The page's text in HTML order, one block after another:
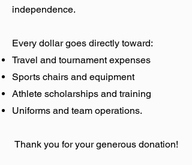
independence.
Every dollar goes directly toward:
Travel and tournament expenses
Sports chairs and equipment
Athlete scholarships and training
Uniforms and team operations.
Thank you for your generous donation!